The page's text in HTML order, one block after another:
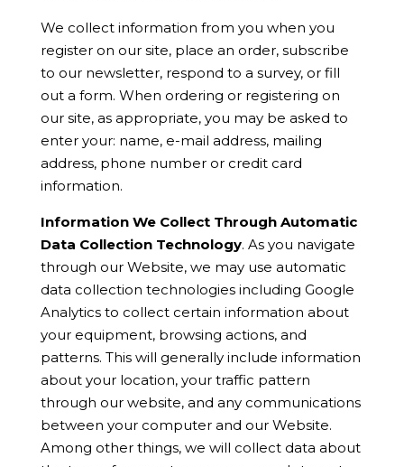
We collect information from you when you
register on our site, place an order, subscribe
to our newsletter, respond to a survey, or fill
out a form. When ordering or registering on
our site, as appropriate, you may be asked to
enter your: name, e-mail address, mailing
address, phone number or credit card
information.
Information We Collect Through Automatic
Data Collection Technology. As you navigate
through our Website, we may use automatic
data collection technologies including Google
Analytics to collect certain information about
your equipment, browsing actions, and
patterns. This will generally include information
about your location, your traffic pattern
through our website, and any communications
between your computer and our Website.
Among other things, we will collect data about